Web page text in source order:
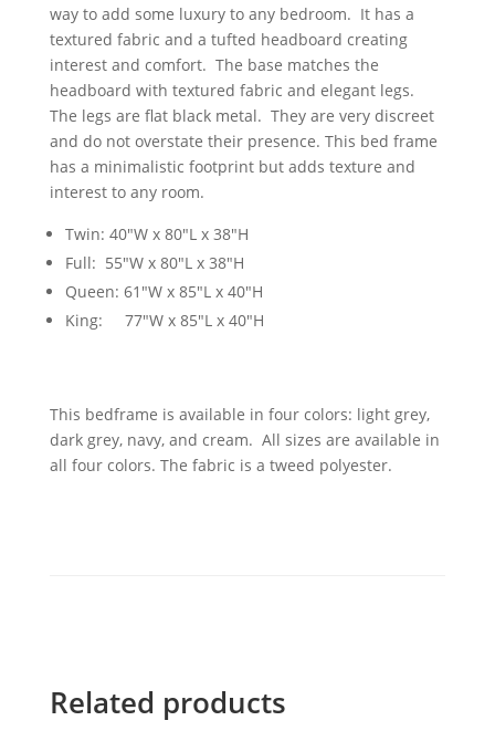
way to add some luxury to any bedroom. It has a
textured fabric and a tufted headboard creating
interest and comfort. The base matches the
headboard with textured fabric and elegant legs.
The legs are flat black metal. They are very discreet
and do not overstate their presence. This bed frame
has a minimalistic footprint but adds texture and
interest to any room.
Twin: 40"W x 80"L x 38"H
Full: 55"W x 80"L x 38"H
Queen: 61"W x 85"L x 40"H
King: 77"W x 85"L x 40"H
This bedframe is available in four colors: light grey,
dark grey, navy, and cream. All sizes are available in
all four colors. The fabric is a tweed polyester.
Related products